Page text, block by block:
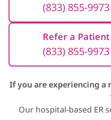
(833) 855-9973
Refer a Patient
(833) 855-9973
If you are experiencing a
Our hospital-based ER